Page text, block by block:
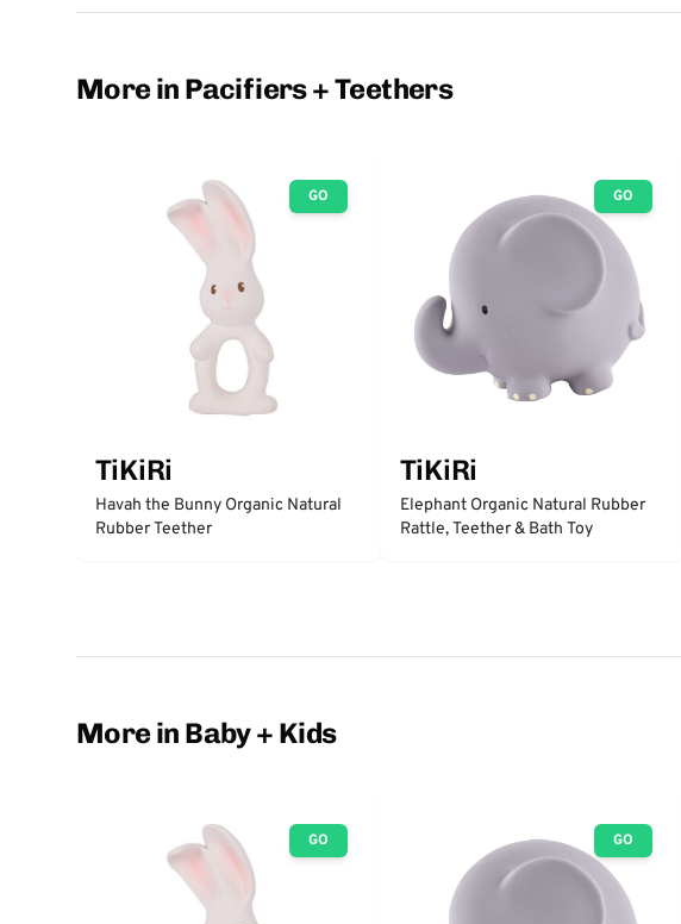
More in Pacifiers + Teethers
GO
TiKiRi
Havah the Bunny Organic Natural
Rubber Teether
GO
TiKiRi
Elephant Organic Natural Rubber
Rattle, Teether & Bath Toy
More in Baby + Kids
GO GO